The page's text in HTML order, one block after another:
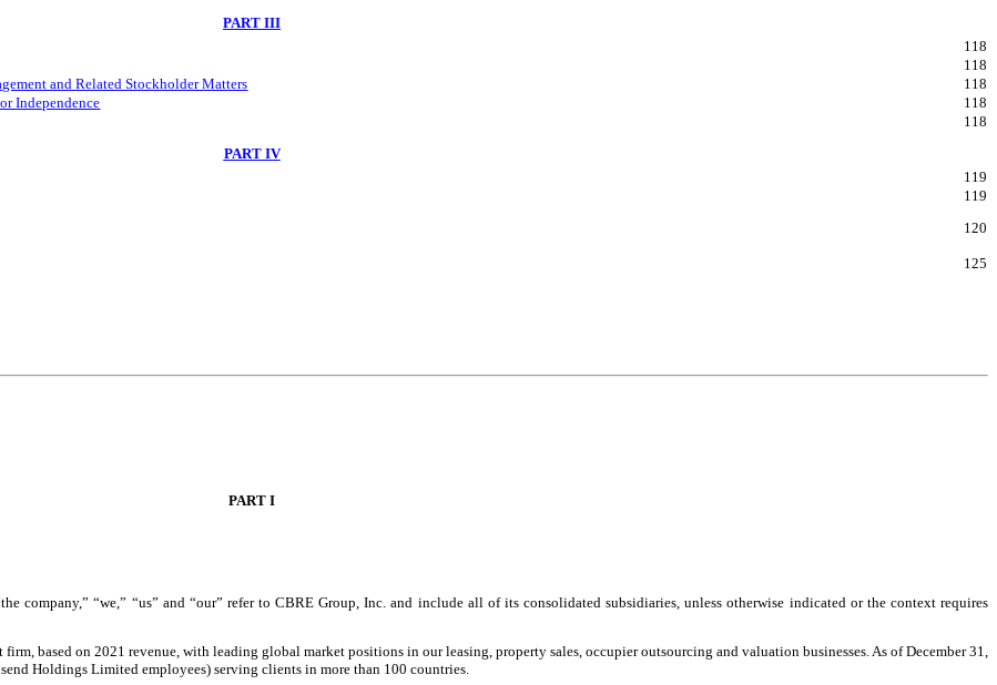
PART III
118
118
and Related Stockholder Matters
118
Independence
118
118
PART IV
119
119
120
125
PART I
company,” “we,” “us” and “our” refer to CBRE Group, Inc. and include all of its consolidated subsidiaries, unless otherwise indicated or the context requires
firm, based on 2021 revenue, with leading global market positions in our leasing, property sales, occupier outsourcing and valuation businesses. As of December 31,
Holdings Limited employees) serving clients in more than 100 countries.